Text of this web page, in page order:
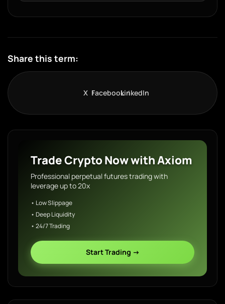
Share this term:
X FacebookLinkedIn
Trade Crypto Now with Axiom
Professional perpetual futures trading with
leverage up to 20x
• Low Slippage
• Deep Liquidity
• 24/7 Trading
Start Trading →